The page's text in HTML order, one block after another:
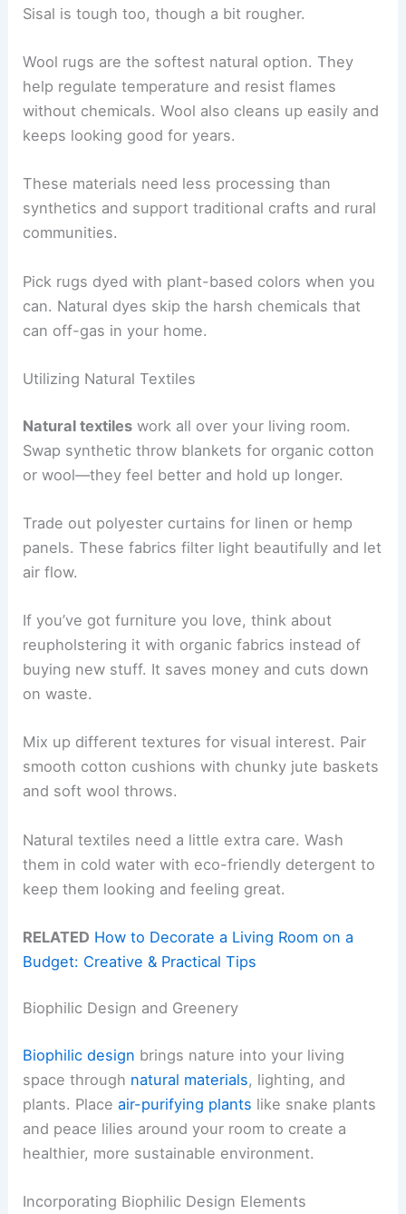
Sisal is tough too, though a bit rougher.
Wool rugs are the softest natural option. They
help regulate temperature and resist flames
without chemicals. Wool also cleans up easily and
keeps looking good for years.
These materials need less processing than
synthetics and support traditional crafts and rural
communities.
Pick rugs dyed with plant-based colors when you
can. Natural dyes skip the harsh chemicals that
can off-gas in your home.
Utilizing Natural Textiles
Natural textiles work all over your living room.
Swap synthetic throw blankets for organic cotton
or wool—they feel better and hold up longer.
Trade out polyester curtains for linen or hemp
panels. These fabrics filter light beautifully and let
air flow.
If you’ve got furniture you love, think about
reupholstering it with organic fabrics instead of
buying new stuff. It saves money and cuts down
on waste.
Mix up different textures for visual interest. Pair
smooth cotton cushions with chunky jute baskets
and soft wool throws.
Natural textiles need a little extra care. Wash
them in cold water with eco-friendly detergent to
keep them looking and feeling great.
RELATED How to Decorate a Living Room on a
Budget: Creative & Practical Tips
Biophilic Design and Greenery
Biophilic design brings nature into your living
space through natural materials, lighting, and
plants. Placeair-purifying plants like snake plants
and peace lilies around your room to create a
healthier, more sustainable environment.
Incorporating Biophilic Design Elements